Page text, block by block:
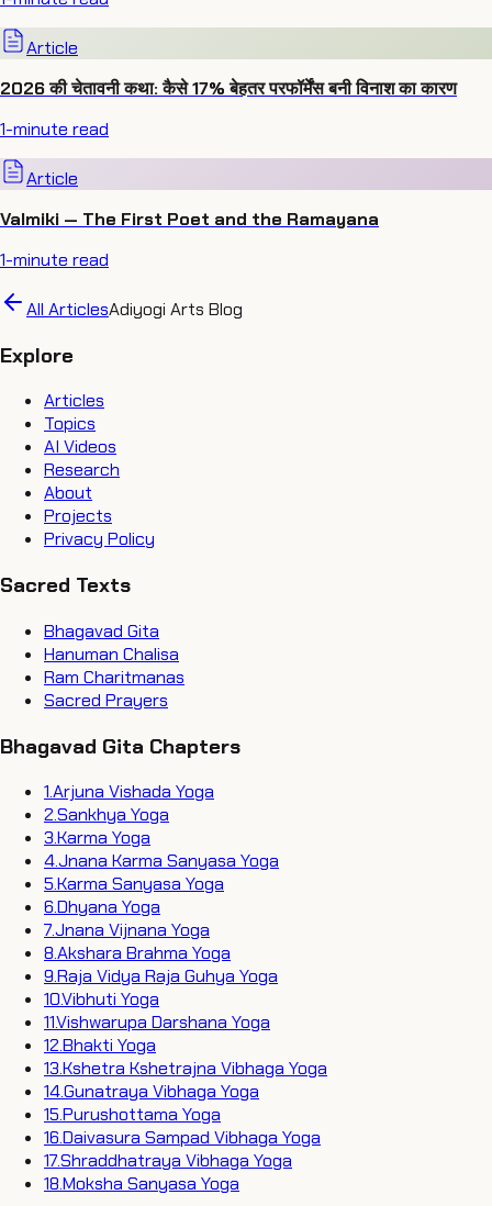
Article
2026 की चेतावनी कथा: कैसे 17% बेहतर परफॉर्मेंस बनी विनाश का कारण
1-minute read
Article
Valmiki — The First Poet and the Ramayana
1-minute read
All ArticlesAdiyogi Arts Blog
Explore
Articles
Topics
AI Videos
Research
About
Projects
Privacy Policy
Sacred Texts
Bhagavad Gita
Hanuman Chalisa
Ram Charitmanas
Sacred Prayers
Bhagavad Gita Chapters
1.Arjuna Vishada Yoga
2.Sankhya Yoga
3.Karma Yoga
4.Jnana Karma Sanyasa Yoga
5.Karma Sanyasa Yoga
6.Dhyana Yoga
7.Jnana Vijnana Yoga
8.Akshara Brahma Yoga
9.Raja Vidya Raja Guhya Yoga
10.Vibhuti Yoga
11.Vishwarupa Darshana Yoga
12.Bhakti Yoga
13.Kshetra Kshetrajna Vibhaga Yoga
14.Gunatraya Vibhaga Yoga
15.Purushottama Yoga
16.Daivasura Sampad Vibhaga Yoga
17.Shraddhatraya Vibhaga Yoga
18.Moksha Sanyasa Yoga